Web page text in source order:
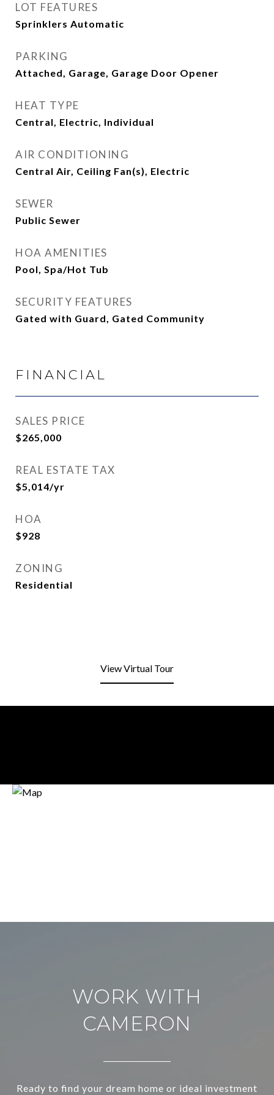
LOT FEATURES
Sprinklers Automatic
PARKING
Attached, Garage, Garage Door Opener
HEAT TYPE
Central, Electric, Individual
AIR CONDITIONING
Central Air, Ceiling Fan(s), Electric
SEWER
Public Sewer
HOA AMENITIES
Pool, Spa/Hot Tub
SECURITY FEATURES
Gated with Guard, Gated Community
FINANCIAL
SALES PRICE
$265,000
REAL ESTATE TAX
$5,014/yr
HOA
$928
ZONING
Residential
View Virtual Tour
WORK WITH
CAMERON
Ready to find your dream home or ideal investment